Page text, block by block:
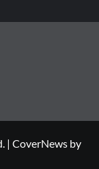
| CoverNewsby